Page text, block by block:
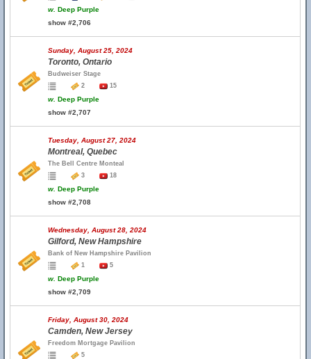
w. Deep Purple
show #2,706
Sunday, August 25, 2024
Toronto, Ontario
Budweiser Stage
2
15
w. Deep Purple
show #2,707
Tuesday, August 27, 2024
Montreal, Quebec
The Bell Centre Monteal
3
18
w. Deep Purple
show #2,708
Wednesday, August 28, 2024
Gilford, New Hampshire
Bank of New Hampshire Pavilion
1
5
w. Deep Purple
show #2,709
Friday, August 30, 2024
Camden, New Jersey
Freedom Mortgage Pavilion
5